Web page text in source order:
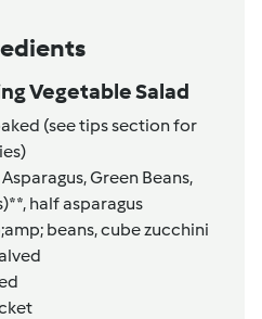
Vegetable Salad
(see tips section for
Green Beans,
half asparagus
beans, cube zucchini